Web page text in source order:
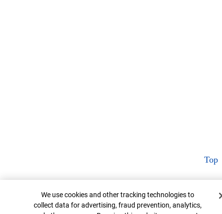
Top
Cookie Banner
We use cookies and other tracking technologies to
collect data for advertising, fraud prevention, analytics,